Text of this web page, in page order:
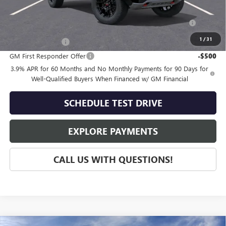
1 /31
Add. Offers you may Qualify For:
Purchase Allowance for Current Eligible Non-GM Owners
and Lessees
-$500
-$500
GM First Responder Offer -$500
3.9% APR for 60 Months and No Monthly Payments for 90 Days for
Well-Qualified Buyers When Financed w/ GM Financial
SCHEDULE TEST DRIVE
EXPLORE PAYMENTS
CALL US WITH QUESTIONS!